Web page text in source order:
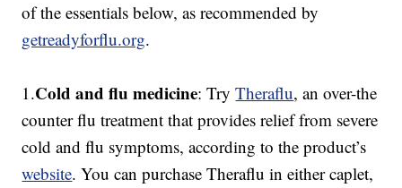
of the essentials below, as recommended by
getreadyforflu.org.
1.Cold and flu medicine: TryTheraflu, an over-the
counter flu treatment that provides relief from severe
cold and flu symptoms, according to the product’s
website. You can purchase Theraflu in either caplet,